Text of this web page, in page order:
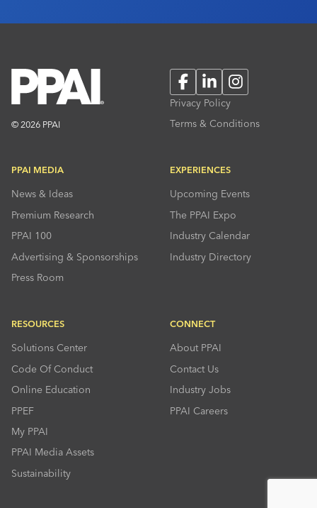
© 2026 PPAI
FacebookLinkedInInstagram
Privacy Policy
Terms & Conditions
PPAI MEDIA
News & Ideas
Premium Research
PPAI 100
Advertising & Sponsorships
Press Room
EXPERIENCES
Upcoming Events
The PPAI Expo
Industry Calendar
Industry Directory
RESOURCES
Solutions Center
Code Of Conduct
Online Education
PPEF
My PPAI
PPAI Media Assets
Sustainability
CONNECT
About PPAI
Contact Us
Industry Jobs
PPAI Careers